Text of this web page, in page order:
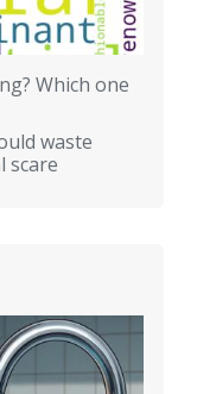
Which one
waste
scare